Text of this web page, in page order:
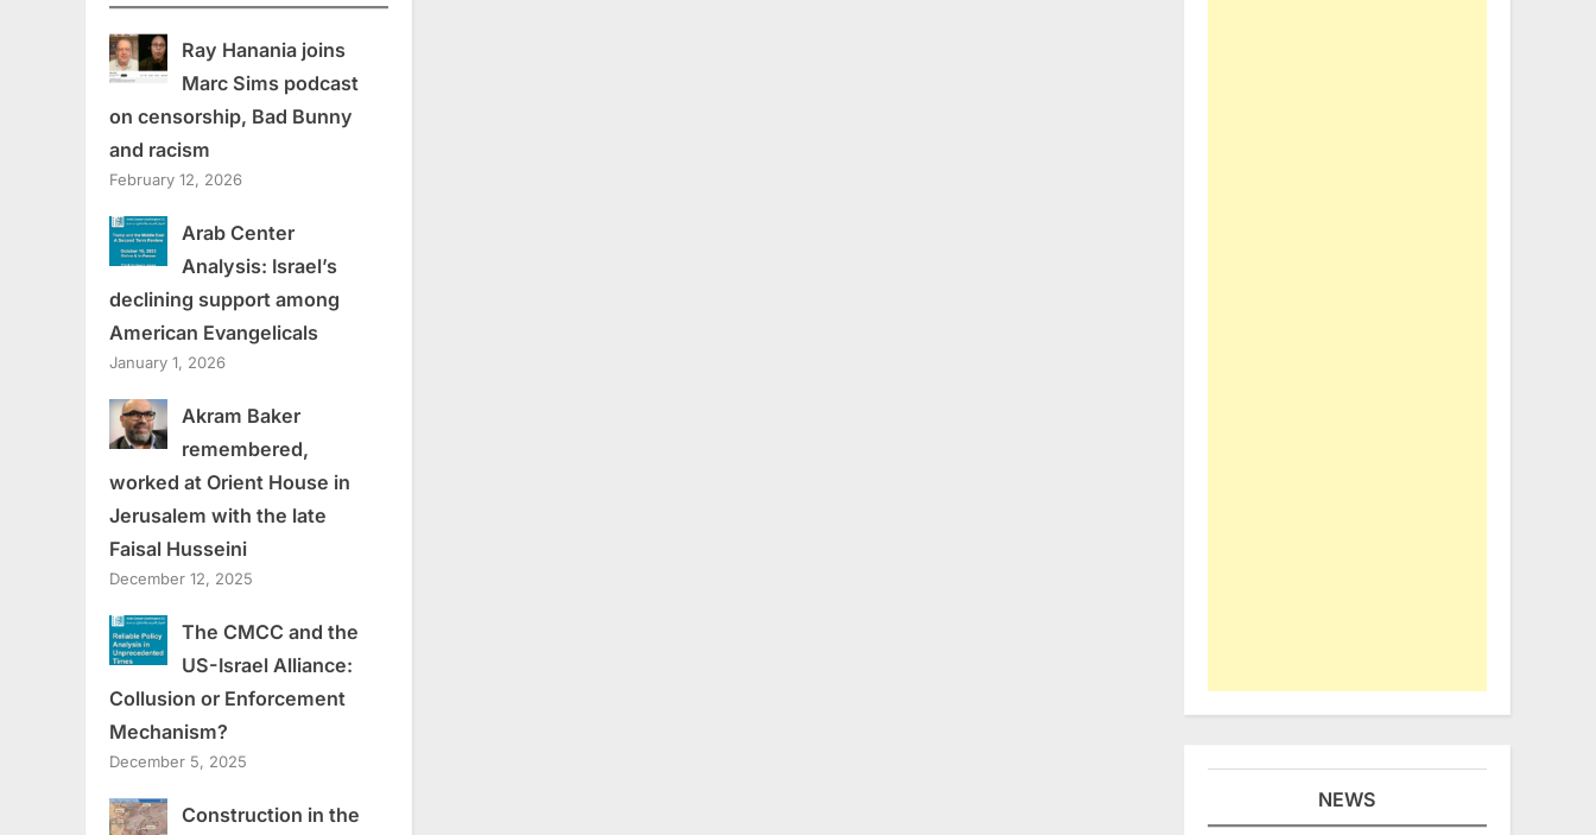
Ray Hanania joins
Marc Sims podcast
on censorship, Bad Bunny
and racism
February 12, 2026
Arab Center
Analysis: Israel’s
declining support among
American Evangelicals
January 1, 2026
Akram Baker
remembered,
worked at Orient House in
Jerusalem with the late
Faisal Husseini
December 12, 2025
The CMCC and the
US-Israel Alliance:
Collusion or Enforcement
Mechanism?
December 5, 2025
Construction in the
NEWS